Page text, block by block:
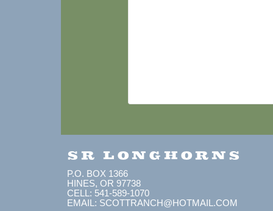
SR LONGHORNS
P.O. BOX 1366
HINES, OR 97738
CELL: 541-589-1070
EMAIL: SCOTTRANCH@HOTMAIL.COM